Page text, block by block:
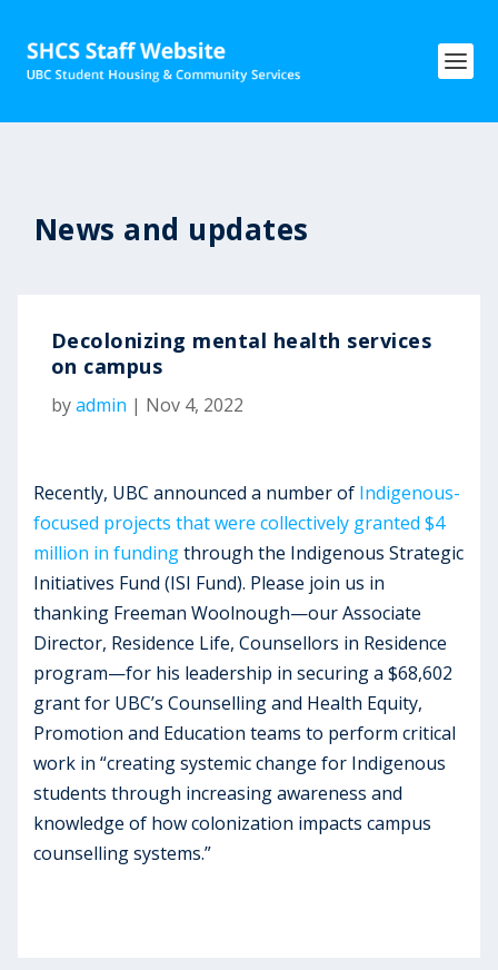
News and updates
Decolonizing mental health services
on campus
byadmin | Nov 4, 2022
Recently, UBC announced a number of Indigenous-
focused projects that were collectively granted $4
million in fundingthrough the Indigenous Strategic
Initiatives Fund (ISI Fund). Please join us in
thanking Freeman Woolnough—our Associate
Director, Residence Life, Counsellors in Residence
program—for his leadership in securing a $68,602
grant for UBC’s Counselling and Health Equity,
Promotion and Education teams to perform critical
work in “creating systemic change for Indigenous
students through increasing awareness and
knowledge of how colonization impacts campus
counselling systems.”